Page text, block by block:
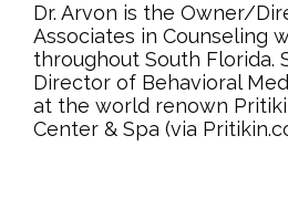
Dr. Arvon is the Owner/
Associates in Counseling
throughout South Florida.
Director of Behavioral
at the world renown
Center & Spa (via